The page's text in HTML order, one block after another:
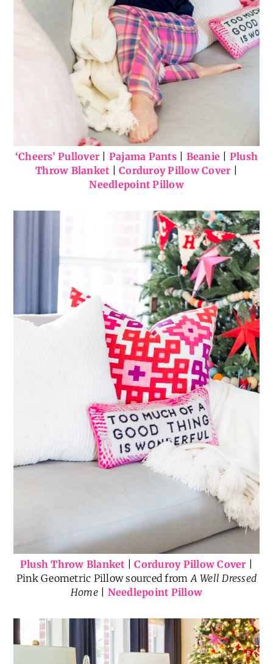
‘Cheers’ Pullover Pajama Pants| Beanie
Plush
Throw Blanket |Corduroy Pillow Cover
Needlepoint Pillow
Plush Throw Blanket |Corduroy Pillow Cover
Pink Geometric Pillow sourced fromA Well Dressed
Home| Needlepoint Pillow